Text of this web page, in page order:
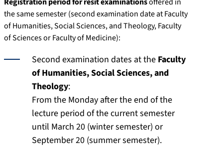
the same semester (second examination date at Faculty
of Humanities, Social Sciences, and Theology, Faculty
of Sciences or Faculty of Medicine):
Second examination dates at the Faculty
of Humanities, Social Sciences, and
Theology:
From the Monday after the end of the
lecture period of the current semester
until March 20 (winter semester) or
September 20 (summer semester).